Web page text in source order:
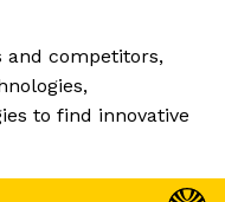
and competitors,
to find innovative